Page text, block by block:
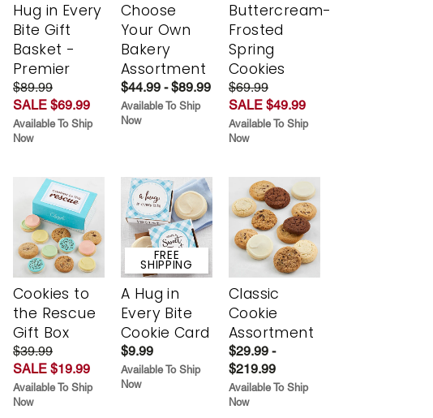
Hug in Every
Bite Gift
Basket -
Premier
$89.99
SALE $69.99
Available To Ship
Now
Choose
Your Own
Bakery
Assortment
$44.99 - $89.99
Available To Ship
Now
Buttercream-
Frosted
Spring
Cookies
$69.99
SALE $49.99
Available To Ship
Now
Cookies to
the Rescue
Gift Box
$39.99
SALE $19.99
Available To Ship
Now
FREE
SHIPPING
A Hug in
Every Bite
Cookie Card
$9.99
Available To Ship
Now
Classic
Cookie
Assortment
$29.99 -
$219.99
Available To Ship
Now